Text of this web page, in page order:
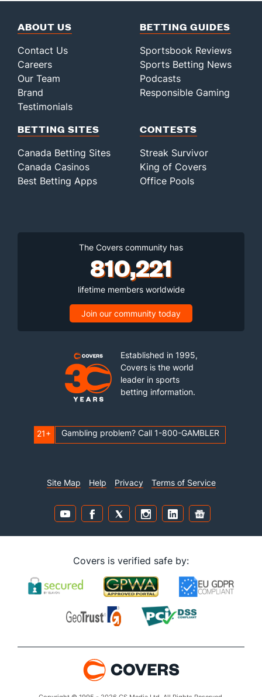
ABOUT US
Contact Us
Careers
Our Team
Brand
Testimonials
BETTING GUIDES
Sportsbook Reviews
Sports Betting News
Podcasts
Responsible Gaming
BETTING SITES
Canada Betting Sites
Canada Casinos
Best Betting Apps
CONTESTS
Streak Survivor
King of Covers
Office Pools
The Covers community has
810,221
lifetime members worldwide
Join our community today
Established in 1995,
Covers is the world
leader in sports
betting information.
21+ Gambling problem? Call 1-800-GAMBLER
Site Map Help Privacy Terms of Service
Covers is verified safe by: